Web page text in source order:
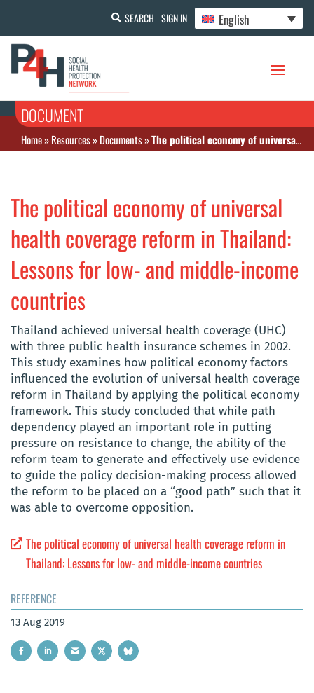
SEARCH SIGN IN English
DOCUMENT
Home»Resources»Documents»The political economy of universal health coverage reform in Thailand: Lessons for low- and middle-income countries
The political economy of universal
health coverage reform in Thailand:
Lessons for low- and middle-income
countries
Thailand achieved universal health coverage (UHC)
with three public health insurance schemes in 2002.
This study examines how political economy factors
influenced the evolution of universal health coverage
reform in Thailand by applying the political economy
framework. This study concluded that while path
dependency played an important role in putting
pressure on resistance to change, the ability of the
reform team to generate and effectively use evidence
to guide the policy decision-making process allowed
the reform to be placed on a “good path” such that it
was able to overcome opposition.
The political economy of universal health coverage reform in
Thailand: Lessons for low- and middle-income countries
REFERENCE
13 Aug 2019